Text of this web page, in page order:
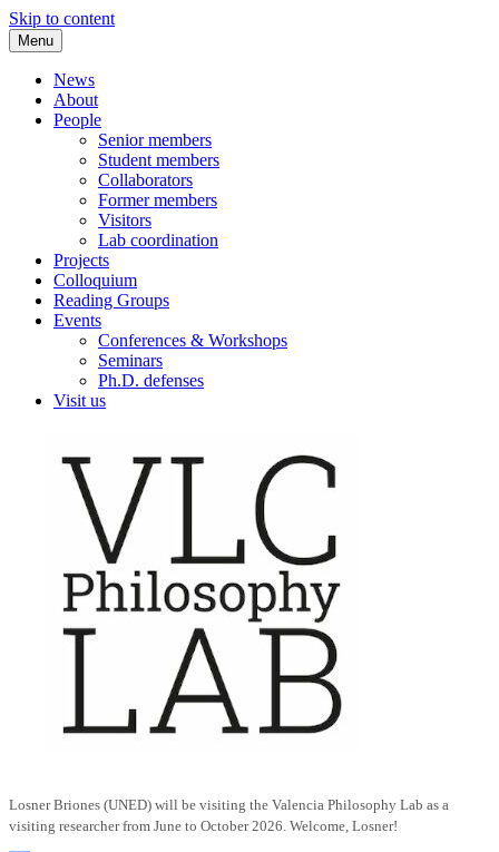
Skip to content
Menu
News
About
People
Senior members
Student members
Collaborators
Former members
Visitors
Lab coordination
Projects
Colloquium
Reading Groups
Events
Conferences & Workshops
Seminars
Ph.D. defenses
Visit us
Losner Briones (UNED) will be visiting the Valencia Philosophy Lab as a
visiting researcher from June to October 2026. Welcome, Losner!